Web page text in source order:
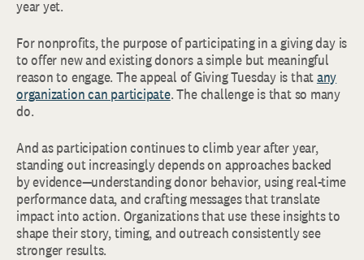
year yet.
For nonprofits, the purpose of participating in a giving day is
to offer new and existing donors a simple but meaningful
reason to engage. The appeal of Giving Tuesday is thatany
organization can participate. The challenge is that so many
do.
And as participation continues to climb year after year,
standing out increasingly depends on approaches backed
by evidence—understanding donor behavior, using real-time
performance data, and crafting messages that translate
impact into action. Organizations that use these insights to
shape their story, timing, and outreach consistently see
stronger results.